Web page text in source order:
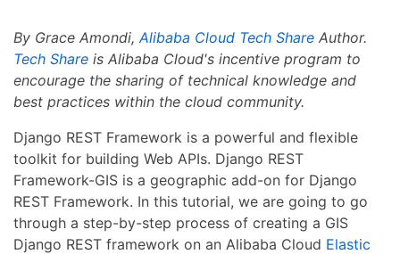
By Grace Amondi,Alibaba Cloud Tech Share Author.
Tech Share is Alibaba Cloud's incentive program to
encourage the sharing of technical knowledge and
best practices within the cloud community.
Django REST Framework is a powerful and flexible
toolkit for building Web APIs. Django REST
Framework-GIS is a geographic add-on for Django
REST Framework. In this tutorial, we are going to go
through a step-by-step process of creating a GIS
Django REST framework on an Alibaba Cloud Elastic